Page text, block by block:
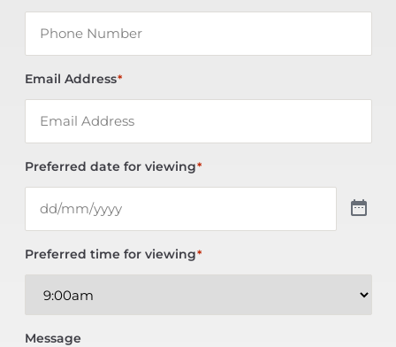
Email Address*
Preferred date for viewing*
Preferred time for viewing*
Message